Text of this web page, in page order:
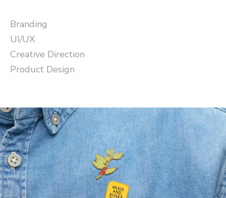
Branding
UI/UX
Creative Direction
Product Design